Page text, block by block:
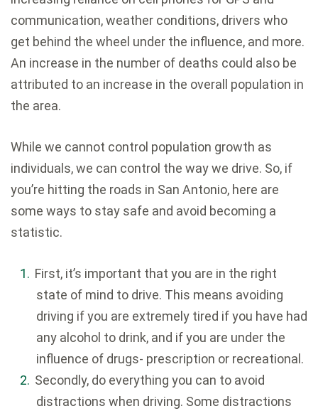
communication, weather conditions, drivers who
get behind the wheel under the influence, and more.
An increase in the number of deaths could also be
attributed to an increase in the overall population in
the area.
While we cannot control population growth as
individuals, we can control the way we drive. So, if
you’re hitting the roads in San Antonio, here are
some ways to stay safe and avoid becoming a
statistic.
First, it’s important that you are in the right
state of mind to drive. This means avoiding
driving if you are extremely tired if you have had
any alcohol to drink, and if you are under the
influence of drugs- prescription or recreational.
Secondly, do everything you can to avoid
distractions when driving. Some distractions